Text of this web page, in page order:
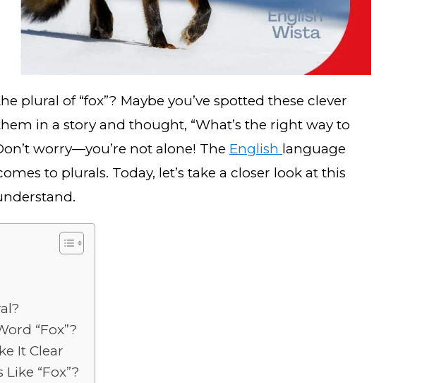
plural of “fox”? Maybe you’ve spotted these clever
in a story and thought, “What’s the right way to
worry—you’re not alone! The English language
to plurals. Today, let’s take a closer look at this
“Fox”?
It Clear
“Fox”?